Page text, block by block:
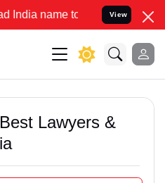
to Resolve your Legal
View
Lawyers &